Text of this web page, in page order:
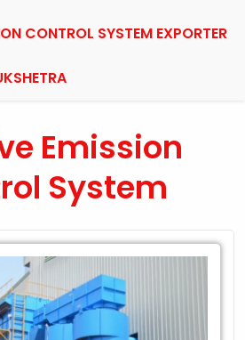
CONTROL SYSTEM EXPORTER
Emission
System